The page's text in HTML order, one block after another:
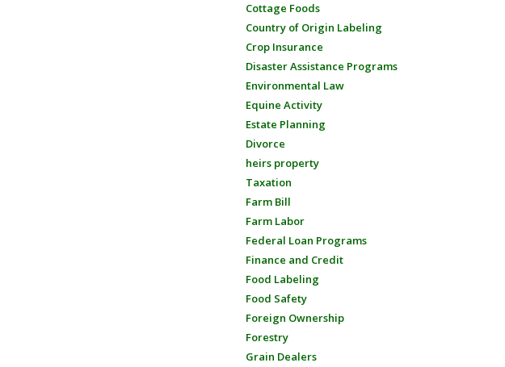
Cottage Foods
Country of Origin Labeling
Crop Insurance
Disaster Assistance Programs
Environmental Law
Equine Activity
Estate Planning
Divorce
heirs property
Taxation
Farm Bill
Farm Labor
Federal Loan Programs
Finance and Credit
Food Labeling
Food Safety
Foreign Ownership
Forestry
Grain Dealers